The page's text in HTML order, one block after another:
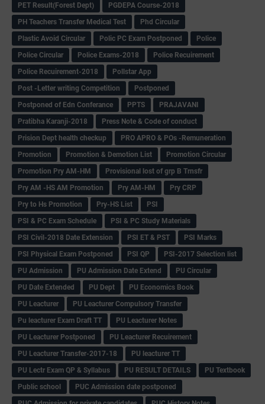
PET Result(Forest Dept)
PGDEPA Course-2018
PH Teachers Transfer Medical Test
Phd Circular
Plastic Avoid Circular
Polic PC Exam Postponed
Police
Police Circular
Police Exams-2018
Police Recuirement
Police Recuirement-2018
Pollstar App
Post -Letter writing Competition
Postponed
Postponed of Edn Conferance
PPTS
PRAJAVANI
Pratibha Karanji-2018
Press Note & Code of conduct
Prision Dept health checkup
PRO APRO & POs -Remuneration
Promotion
Promotion & Demotion List
Promotion Circular
Promotion Pry AM-HM
Provisional lost of grp B Trnsfr
Pry AM -HS AM Promotion
Pry AM-HM
Pry CRP
Pry to Hs Promotion
Pry-HS List
PSI
PSI & PC Exam Schedule
PSI & PC Study Materials
PSI Civil-2018 Date Extension
PSI ET & PST
PSI Marks
PSI Physical Exam Postponed
PSI QP
PSI-2017 Selection list
PU Admission
PU Admission Date Extend
PU Circular
PU Date Extended
PU Dept
PU Economics Book
PU Leacturer
PU Leacturer Compulsory Transfer
Pu leacturer Exam Draft TT
PU Leacturer Notes
PU Leacturer Postponed
PU Leacturer Recuirement
PU Leacturer Transfer-2017-18
PU leacturer TT
PU Lectr Exam QP & Syllabus
PU RESULT DETAILS
PU Textbook
Public school
PUC Admission date postponed